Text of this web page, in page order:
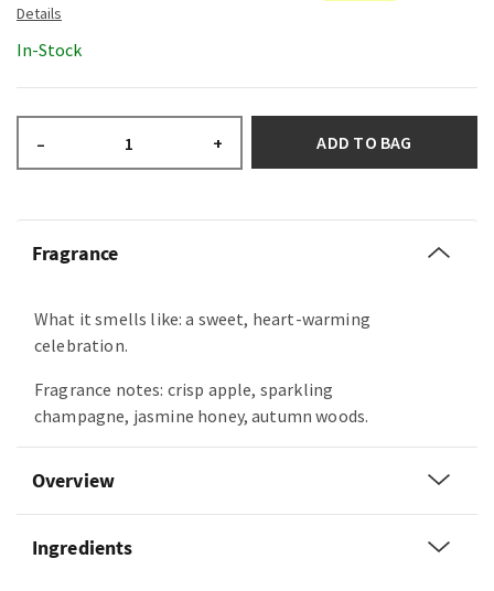
In-Stock
– + ADD TO BAG
Fragrance
What it smells like: a sweet, heart-warming
celebration.
Fragrance notes: crisp apple, sparkling
champagne, jasmine honey, autumn woods.
Overview
Ingredients